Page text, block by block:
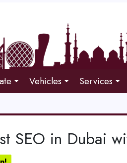
Vehicles Services
SEO in Dubai